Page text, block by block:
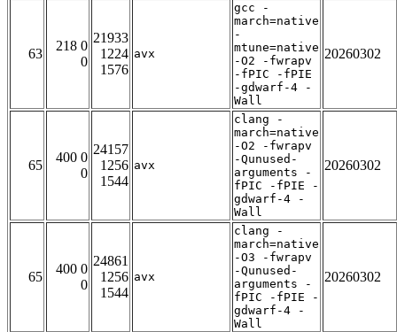
63
218 0
0
21933
1224
1576
avx
gcc -
march=native
-
mtune=native
-O2 -fwrapv
-fPIC -fPIE
-gdwarf-4 -
Wall
20260302
65
400 0
0
24157
1256
1544
avx
clang -
march=native
-O2 -fwrapv
-Qunused-
arguments -
fPIC -fPIE -
gdwarf-4 -
Wall
20260302
65
400 0
0
24861
1256
1544
avx
clang -
march=native
-O3 -fwrapv
-Qunused-
arguments -
fPIC -fPIE -
gdwarf-4 -
Wall
20260302